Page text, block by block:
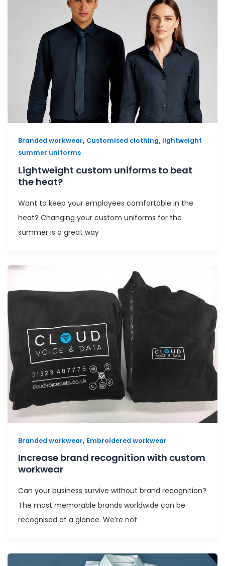
Branded workwear, Customised clothing, lightweight
summer uniforms
Lightweight custom uniforms to beat
the heat?
Want to keep your employees comfortable in the
heat? Changing your custom uniforms for the
summer is a great way
Branded workwear, Embroidered workwear
Increase brand recognition with custom
workwear
Can your business survive without brand recognition?
The most memorable brands worldwide can be
recognised at a glance. We’re not